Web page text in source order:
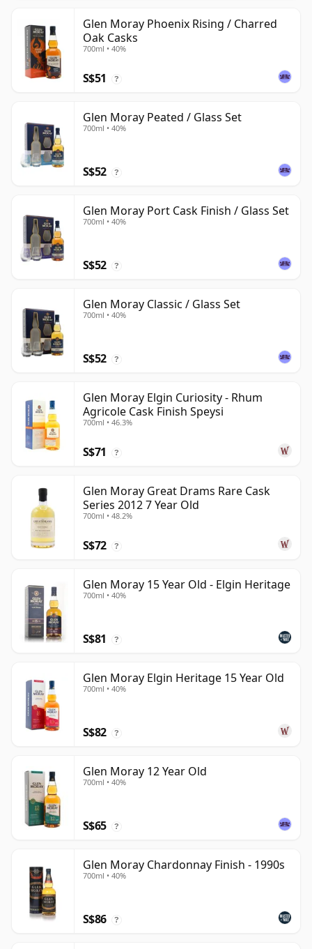
Glen Moray Phoenix Rising / Charred
Oak Casks
700ml • 40%
S$51 ?
Glen Moray Peated / Glass Set
700ml • 40%
S$52 ?
Glen Moray Port Cask Finish / Glass Set
700ml • 40%
S$52 ?
Glen Moray Classic / Glass Set
700ml • 40%
S$52 ?
Glen Moray Elgin Curiosity - Rhum
Agricole Cask Finish Speysi
700ml • 46.3%
S$71 ?
Glen Moray Great Drams Rare Cask
Series 2012 7 Year Old
700ml • 48.2%
S$72 ?
Glen Moray 15 Year Old - Elgin Heritage
700ml • 40%
S$81 ?
Glen Moray Elgin Heritage 15 Year Old
700ml • 40%
S$82 ?
Glen Moray 12 Year Old
700ml • 40%
S$65 ?
Glen Moray Chardonnay Finish - 1990s
700ml • 40%
S$86 ?